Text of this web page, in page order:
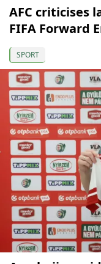
AFC criticises
FIFA Forward
SPORT